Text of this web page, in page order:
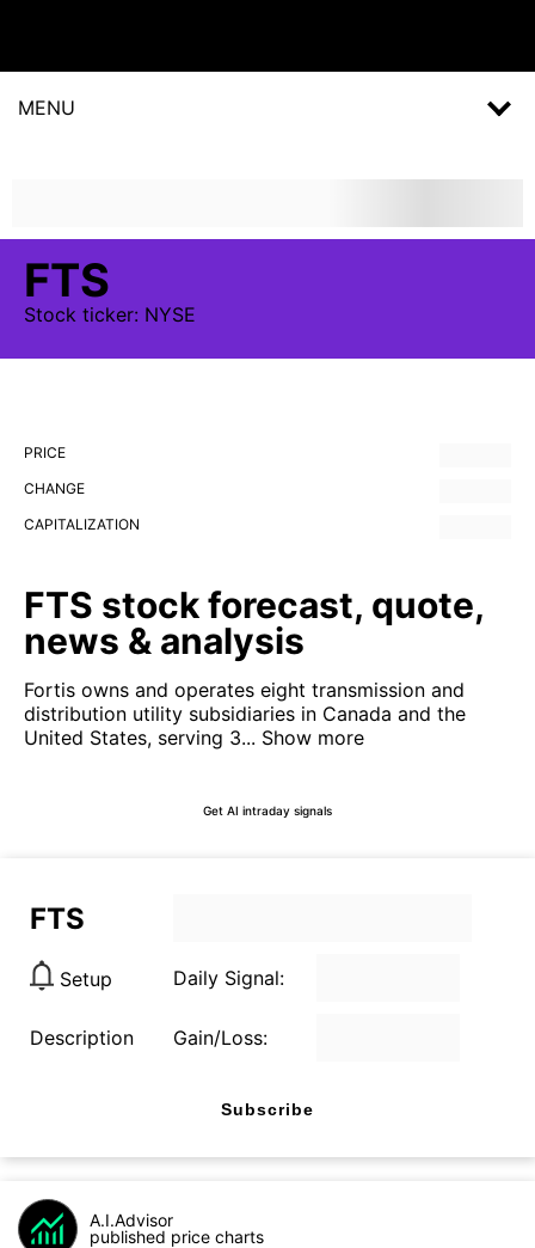
MENU
FTS
Stock ticker: NYSE
PRICE
CHANGE
CAPITALIZATION
FTS stock forecast, quote,
news & analysis
Fortis owns and operates eight transmission and
distribution utility subsidiaries in Canada and the
United States, serving 3... Show more
Get AI intraday signals
FTS
Setup Daily Signal:
Description Gain/Loss:
Subscribe
A.I.Advisor
published price charts